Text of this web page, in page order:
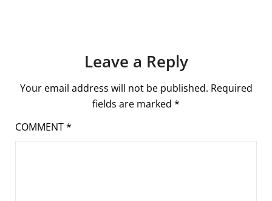
Leave a Reply
Your email address will not be published. Required
fields are marked *
COMMENT*